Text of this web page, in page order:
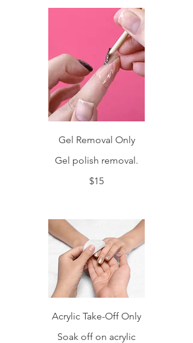
Gel Removal Only
Gel polish removal.
$15
Acrylic Take-Off Only
Soak off on acrylic